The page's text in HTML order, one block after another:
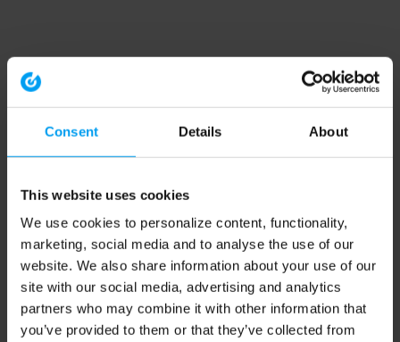
Consent Details About
This website uses cookies
We use cookies to personalize content, functionality,
marketing, social media and to analyse the use of our
website. We also share information about your use of our
site with our social media, advertising and analytics
partners who may combine it with other information that
you’ve provided to them or that they’ve collected from